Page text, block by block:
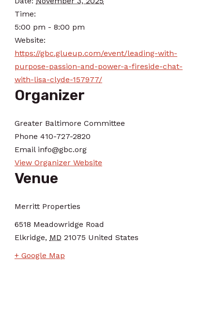
Time:
5:00 pm - 8:00 pm
Website:
https://gbc.glueup.com/event/leading-with-
purpose-passion-and-power-a-fireside-chat-
with-lisa-clyde-157977/
Venue
Merritt Properties
6518 Meadowridge Road
Elkridge, MD 21075 United States
+ Google Map
Organizer
Greater Baltimore Committee
Phone 410-727-2820
Email info@gbc.org
View Organizer Website